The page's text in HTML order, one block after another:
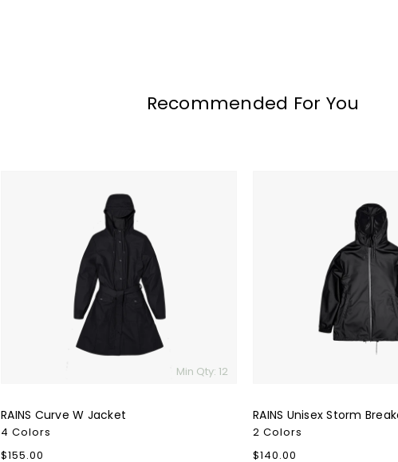
Recommended For You
Min Qty: 12
RAINS Curve W Jacket
4 Colors
Regular
$155.00
RAINS Unisex Storm
2 Colors
Regular
$140.00